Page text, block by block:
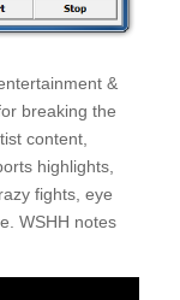
&
breaking the
content,
highlights,
fights, eye
WSHH notes